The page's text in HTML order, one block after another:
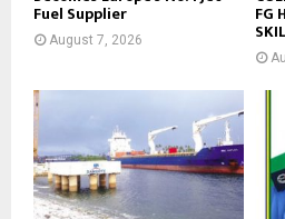
Fuel Supplier
August 7, 2026
FG